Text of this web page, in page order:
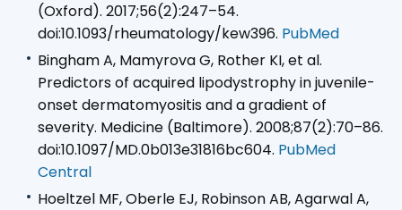
(Oxford). 2017;56(2):247–54.
doi:10.1093/rheumatology/kew396. PubMed
Bingham A, Mamyrova G, Rother KI, et al.
Predictors of acquired lipodystrophy in juvenile-
onset dermatomyositis and a gradient of
severity. Medicine (Baltimore). 2008;87(2):70–86.
doi:10.1097/MD.0b013e31816bc604. PubMed
Central
Hoeltzel MF, Oberle EJ, Robinson AB, Agarwal A,